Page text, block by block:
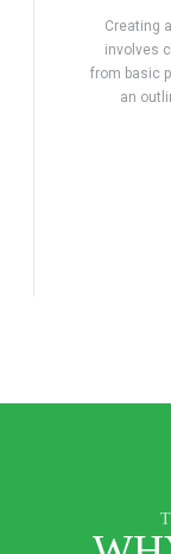
Creating
involves
from basic
an